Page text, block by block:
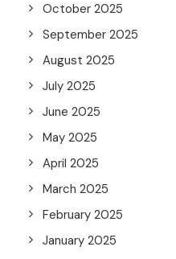
October 2025
September 2025
August 2025
July 2025
June 2025
May 2025
April 2025
March 2025
February 2025
January 2025